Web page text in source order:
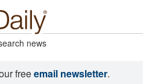
news
freeemail newsletter.